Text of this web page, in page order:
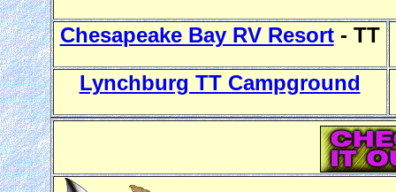
Chesapeake Bay RV Resort- TT
Lynchburg TT Campground